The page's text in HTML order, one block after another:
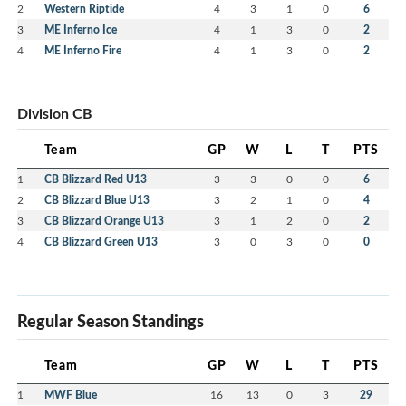
2 Western Riptide 4 3 1 0 6
3 ME Inferno Ice 4 1 3 0 2
4 ME Inferno Fire 4 1 3 0 2
Division CB
Team GP W L T PTS
1 CB Blizzard Red U13 3 3 0 0 6
2 CB Blizzard Blue U13 3 2 1 0 4
3 CB Blizzard Orange U13 3 1 2 0 2
4 CB Blizzard Green U13 3 0 3 0 0
Regular Season Standings
Team GP W L T PTS
1 MWF Blue 16 13 0 3 29